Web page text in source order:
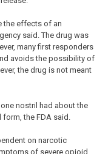
the effects of an
said. The drug was
many first responders
avoids the possibility of
the drug is not meant
nostril had about the
the FDA said.
on narcotic
of severe opioid